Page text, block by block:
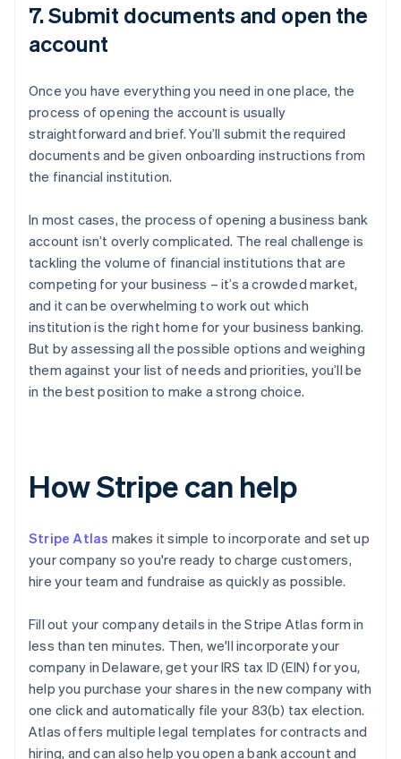
7. Submit documents and open the
account
Once you have everything you need in one place, the
process of opening the account is usually
straightforward and brief. You’ll submit the required
documents and be given onboarding instructions from
the financial institution.
In most cases, the process of opening a business bank
account isn’t overly complicated. The real challenge is
tackling the volume of financial institutions that are
competing for your business – it’s a crowded market,
and it can be overwhelming to work out which
institution is the right home for your business banking.
But by assessing all the possible options and weighing
them against your list of needs and priorities, you’ll be
in the best position to make a strong choice.
How Stripe can help
Stripe Atlas makes it simple to incorporate and set up
your company so you're ready to charge customers,
hire your team and fundraise as quickly as possible.
Fill out your company details in the Stripe Atlas form in
less than ten minutes. Then, we'll incorporate your
company in Delaware, get your IRS tax ID (EIN) for you,
help you purchase your shares in the new company with
one click and automatically file your 83(b) tax election.
Atlas offers multiple legal templates for contracts and
hiring, and can also help you open a bank account and